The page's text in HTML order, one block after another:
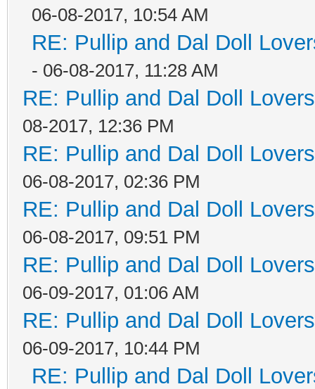
06-08-2017, 10:54 AM
RE: Pullip and Dal Doll
- 06-08-2017, 11:28 AM
RE: Pullip and Dal Doll
08-2017, 12:36 PM
RE: Pullip and Dal Doll
06-08-2017, 02:36 PM
RE: Pullip and Dal Doll
06-08-2017, 09:51 PM
RE: Pullip and Dal Doll
06-09-2017, 01:06 AM
RE: Pullip and Dal Doll
06-09-2017, 10:44 PM
RE: Pullip and Dal Doll